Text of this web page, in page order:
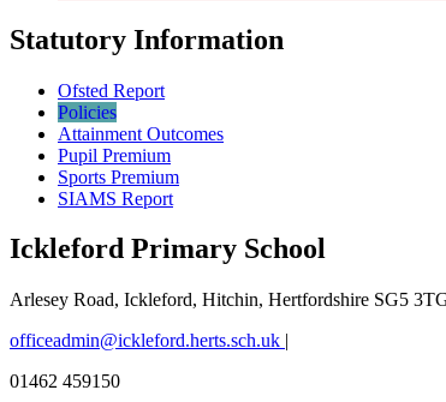
Statutory Information
Ofsted Report
Policies
Attainment Outcomes
Pupil Premium
Sports Premium
SIAMS Report
Ickleford Primary School
Arlesey Road, Ickleford, Hitchin, Hertfordshire SG5
officeadmin@ickleford.herts.sch.uk |
01462 459150